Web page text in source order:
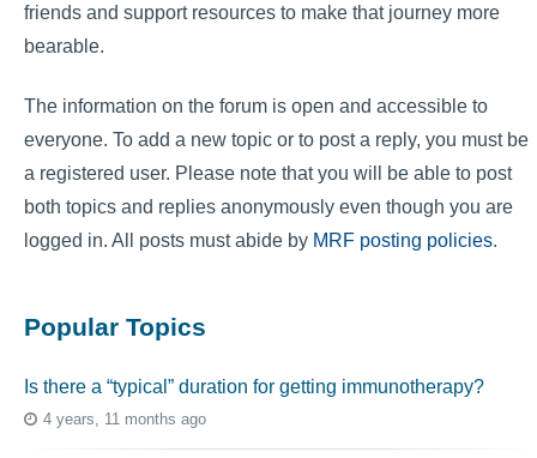
friends and support resources to make that journey more
bearable.
The information on the forum is open and accessible to
everyone. To add a new topic or to post a reply, you must be
a registered user. Please note that you will be able to post
both topics and replies anonymously even though you are
logged in. All posts must abide by MRF posting policies.
Popular Topics
Is there a “typical” duration for getting immunotherapy?
4 years, 11 months ago